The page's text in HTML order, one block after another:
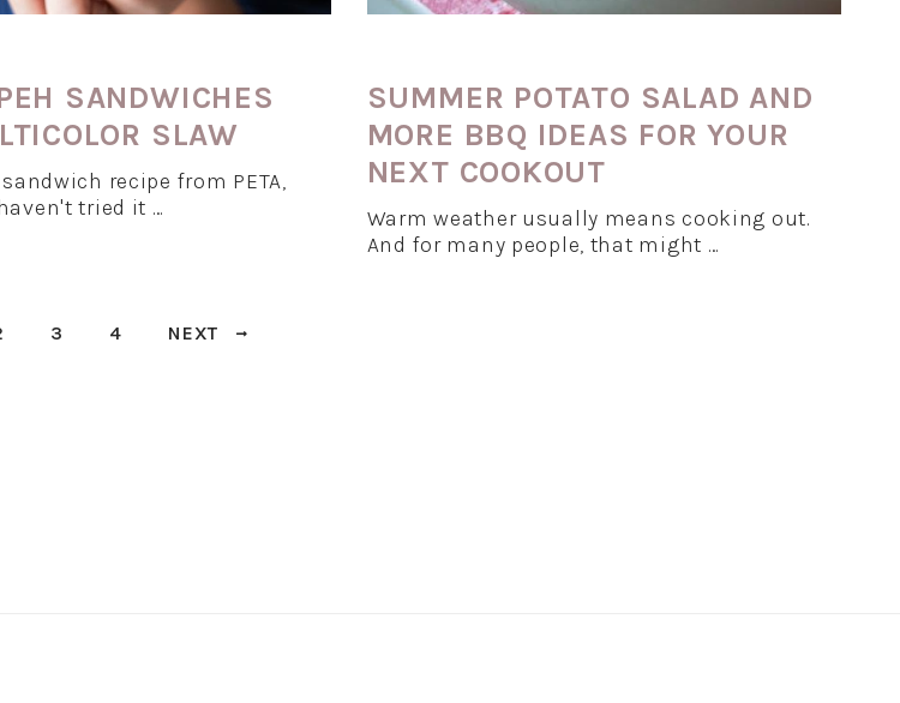
SANDWICHES
SLAW
recipe from PETA,
tried it …
SUMMER POTATO SALAD AND
MORE BBQ IDEAS FOR YOUR
NEXT COOKOUT
Warm weather usually means cooking out.
And for many people, that might …
3 4 NEXT